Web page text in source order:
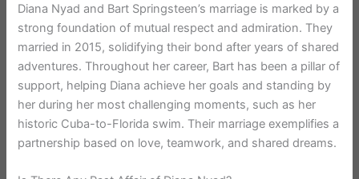
Diana Nyad and Bart Springsteen’s marriage is marked by a
strong foundation of mutual respect and admiration. They
married in 2015, solidifying their bond after years of shared
adventures. Throughout her career, Bart has been a pillar of
support, helping Diana achieve her goals and standing by
her during her most challenging moments, such as her
historic Cuba-to-Florida swim. Their marriage exemplifies a
partnership based on love, teamwork, and shared dreams.